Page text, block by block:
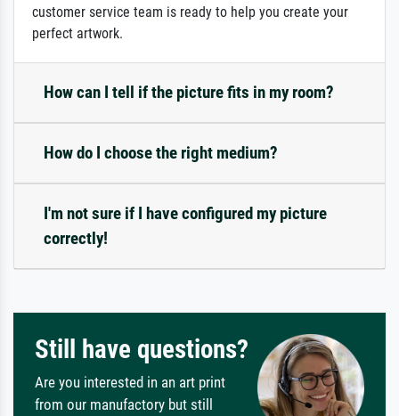
customer service team is ready to help you create your
perfect artwork.
How can I tell if the picture fits in my room?
How do I choose the right medium?
I'm not sure if I have configured my picture
correctly!
Still have questions?
Are you interested in an art print
from our manufactory but still